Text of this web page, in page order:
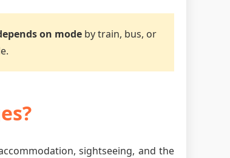
on mode by train, bus, or
sightseeing, and the